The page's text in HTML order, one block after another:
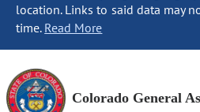
location. Links to said data may
time. Read More
Colorado General